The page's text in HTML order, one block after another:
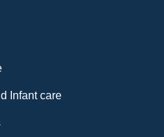
Infant care